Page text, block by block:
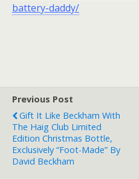
battery-daddy/
Previous Post
Gift It Like Beckham With
The Haig Club Limited
Edition Christmas Bottle,
Exclusively “Foot-Made” By
David Beckham